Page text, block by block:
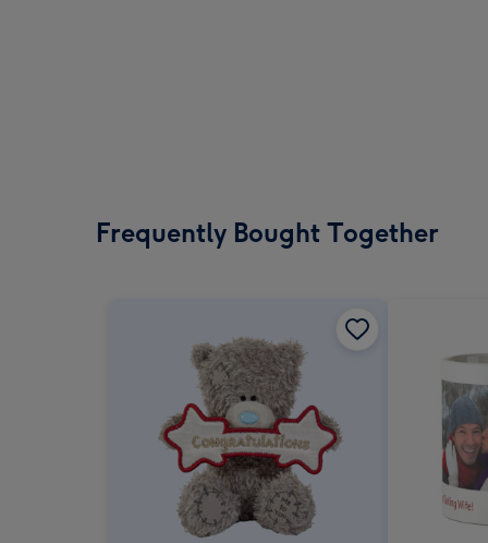
Frequently Bought Together